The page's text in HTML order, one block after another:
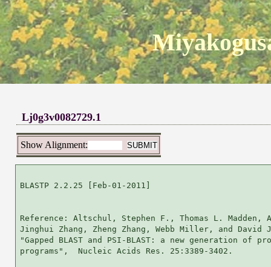
Lj0g3v0082729.1
Show Alignment:
BLASTP 2.2.25 [Feb-01-2011]
Reference: Altschul, Stephen F., Thomas L.
Jinghui Zhang, Zheng Zhang, Webb Miller, and
"Gapped BLAST and PSI-BLAST: a new generation of
programs",  Nucleic Acids Res. 25:3389-3402.